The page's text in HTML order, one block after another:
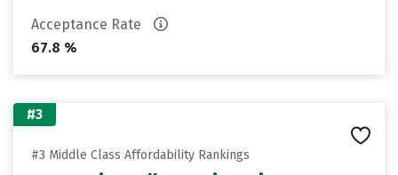
Acceptance Rate
67.8 %
#3
#3 Middle Class Affordability Rankings